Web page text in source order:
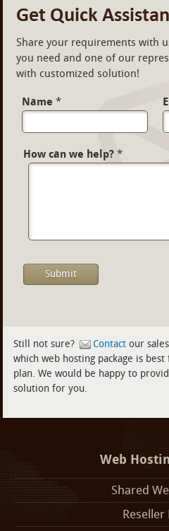
Get Quick
Share your requirements with
you need and one of our
with customized solution!
Name *
How can we help? *
Still not sure? Contactour
which web hosting package is
plan. We would be happy to
solution for you.
Web
Shared